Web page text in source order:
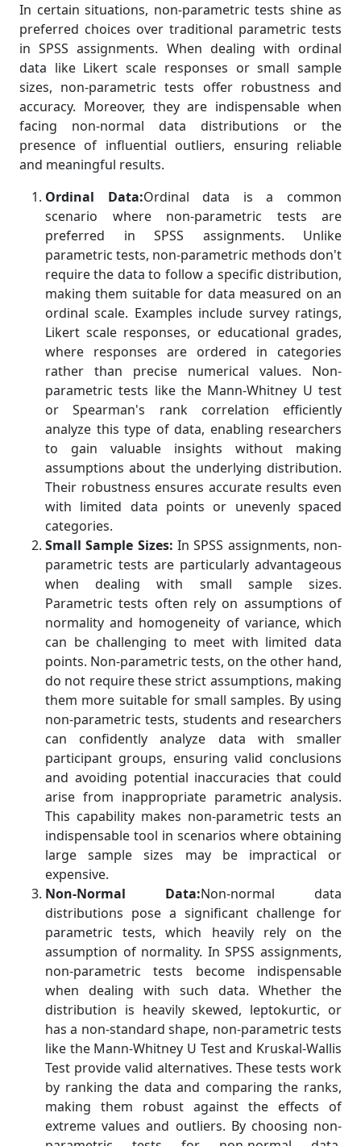
In certain situations, non-parametric tests shine as
preferred choices over traditional parametric tests
in SPSS assignments. When dealing with ordinal
data like Likert scale responses or small sample
sizes, non-parametric tests offer robustness and
accuracy. Moreover, they are indispensable when
facing non-normal data distributions or the
presence of influential outliers, ensuring reliable
and meaningful results.
Ordinal Data:Ordinal data is a common
scenario where non-parametric tests are
preferred in SPSS assignments. Unlike
parametric tests, non-parametric methods don't
require the data to follow a specific distribution,
making them suitable for data measured on an
ordinal scale. Examples include survey ratings,
Likert scale responses, or educational grades,
where responses are ordered in categories
rather than precise numerical values. Non-
parametric tests like the Mann-Whitney U test
or Spearman's rank correlation efficiently
analyze this type of data, enabling researchers
to gain valuable insights without making
assumptions about the underlying distribution.
Their robustness ensures accurate results even
with limited data points or unevenly spaced
categories.
Small Sample Sizes: In SPSS assignments, non-
parametric tests are particularly advantageous
when dealing with small sample sizes.
Parametric tests often rely on assumptions of
normality and homogeneity of variance, which
can be challenging to meet with limited data
points. Non-parametric tests, on the other hand,
do not require these strict assumptions, making
them more suitable for small samples. By using
non-parametric tests, students and researchers
can confidently analyze data with smaller
participant groups, ensuring valid conclusions
and avoiding potential inaccuracies that could
arise from inappropriate parametric analysis.
This capability makes non-parametric tests an
indispensable tool in scenarios where obtaining
large sample sizes may be impractical or
expensive.
Non-Normal Data:Non-normal data
distributions pose a significant challenge for
parametric tests, which heavily rely on the
assumption of normality. In SPSS assignments,
non-parametric tests become indispensable
when dealing with such data. Whether the
distribution is heavily skewed, leptokurtic, or
has a non-standard shape, non-parametric tests
like the Mann-Whitney U Test and Kruskal-Wallis
Test provide valid alternatives. These tests work
by ranking the data and comparing the ranks,
making them robust against the effects of
extreme values and outliers. By choosing non-